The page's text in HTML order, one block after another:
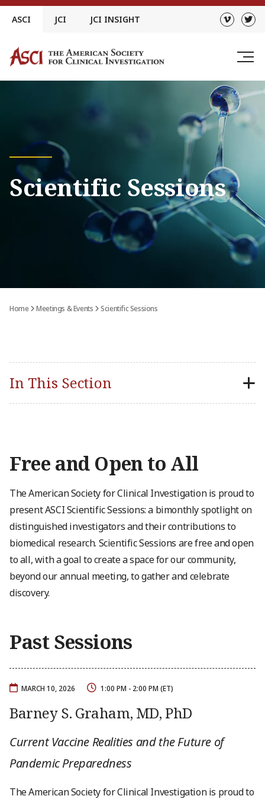
Skip
ASCI JCI JCI INSIGHT
Scientific Sessions
Home Meetings & Events Scientific Sessions
In This Section
Free and Open to All
The American Society for Clinical Investigation is proud to
present ASCI Scientific Sessions: a bimonthly spotlight on
distinguished investigators and their contributions to
biomedical research. Scientific Sessions are free and open
to all, with a goal to create a space for our community,
beyond our annual meeting, to gather and celebrate
discovery.
Past Sessions
MARCH 10, 2026 1:00 PM - 2:00 PM (ET)
Barney S. Graham, MD, PhD
Current Vaccine Realities and the Future of
Pandemic Preparedness
The American Society for Clinical Investigation is proud to